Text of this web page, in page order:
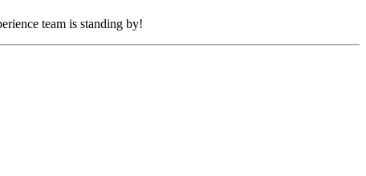
team is standing by!